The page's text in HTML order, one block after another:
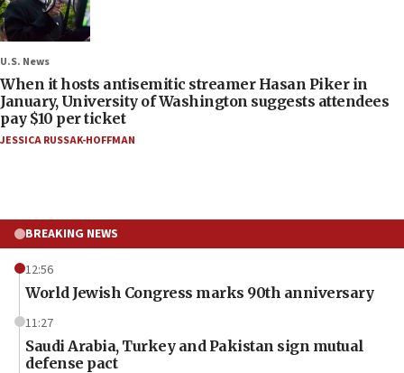
U.S. News
When it hosts antisemitic streamer Hasan Piker in
January, University of Washington suggests attendees
pay $10 per ticket
JESSICA RUSSAK-HOFFMAN
BREAKING NEWS
12:56
World Jewish Congress marks 90th anniversary
11:27
Saudi Arabia, Turkey and Pakistan sign mutual
defense pact